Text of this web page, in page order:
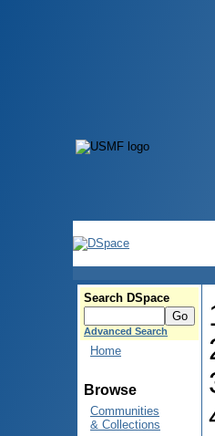
Search DSpace
Advanced Search
Home
Browse
Communities
& Collections